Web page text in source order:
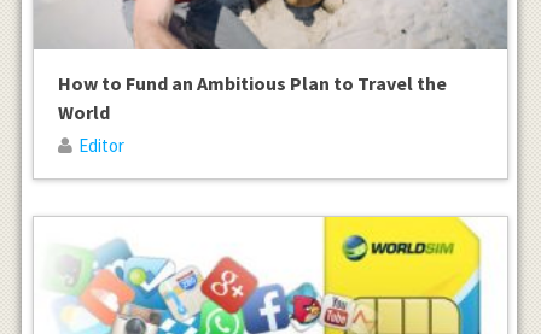
How to Fund an Ambitious Plan to Travel the
World
Editor